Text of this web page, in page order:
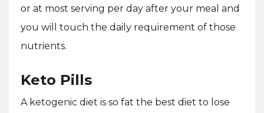
or at most serving per day after your meal and
you will touch the daily requirement of those
nutrients.
Keto Pills
A ketogenic diet is so fat the best diet to lose